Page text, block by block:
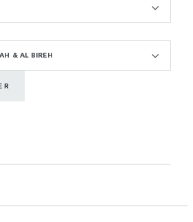
& AL BIREH